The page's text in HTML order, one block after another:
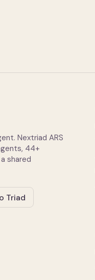
Nextriad ARS
44+
shared
Triad